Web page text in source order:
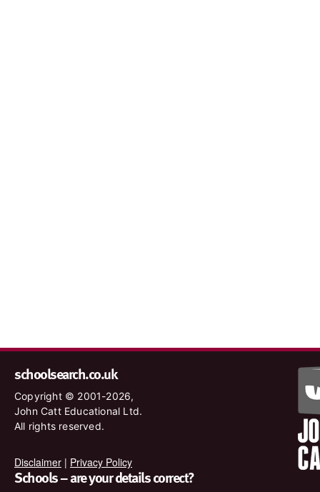
schoolsearch.co.uk
Copyright © 2001-2026,
John Catt Educational Ltd.
All rights reserved.
Disclaimer | Privacy Policy
Schools – are your details correct?